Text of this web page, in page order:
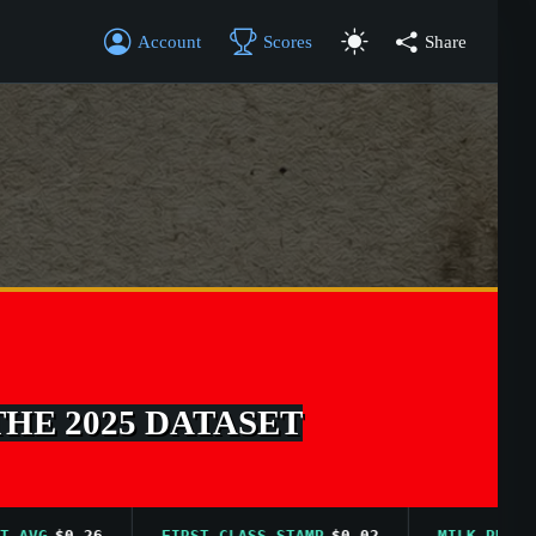
Account Scores Share
2025 DATASET